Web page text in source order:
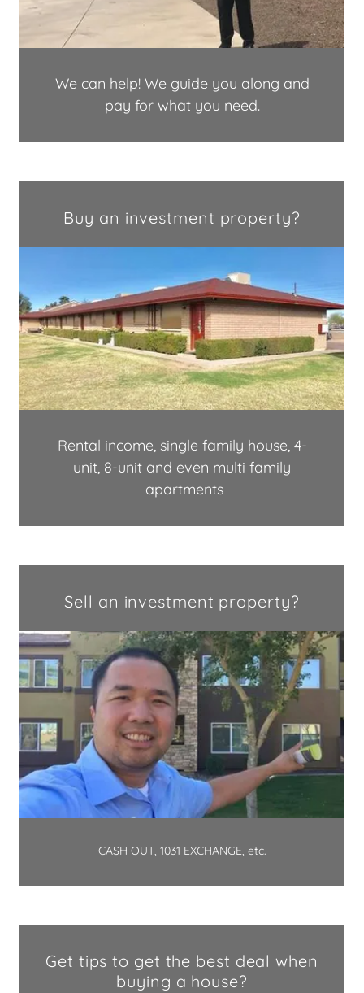
We can help! We guide you along and
pay for what you need.
Buy an investment property?
Rental income, single family house, 4-
unit, 8-unit and even multi family
apartments
Sell an investment property?
CASH OUT, 1031 EXCHANGE, etc.
Get tips to get the best deal when
buying a house?